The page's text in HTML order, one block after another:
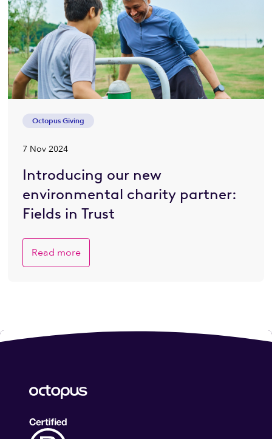
Octopus Giving
7 Nov 2024
Introducing our new
environmental charity partner:
Fields in Trust
Read more